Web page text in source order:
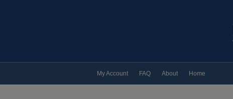
My Account FAQ About Home